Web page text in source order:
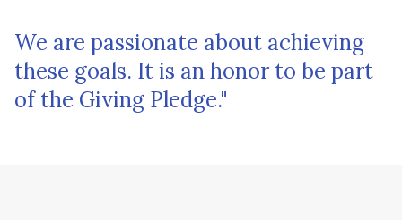
We are passionate about achieving
these goals. It is an honor to be part
of the Giving Pledge."